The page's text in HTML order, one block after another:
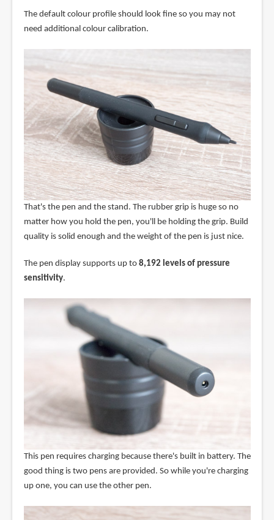
The default colour profile should look fine so you may not
need additional colour calibration.
That's the pen and the stand. The rubber grip is huge so no
matter how you hold the pen, you'll be holding the grip. Build
quality is solid enough and the weight of the pen is just nice.
The pen display supports up to 8,192 levels of pressure
sensitivity.
This pen requires charging because there's built in battery. The
good thing is two pens are provided. So while you're charging
up one, you can use the other pen.